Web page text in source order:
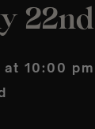
22nd
10:00 pm